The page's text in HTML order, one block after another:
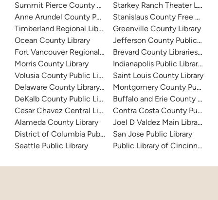
Summit Pierce County Library
Anne Arundel County Public Library
Timberland Regional Library
Ocean County Library
Fort Vancouver Regional Libraries
Morris County Library
Volusia County Public Library
Delaware County Library System
DeKalb County Public Library
Cesar Chavez Central Library
Alameda County Library
District of Columbia Public Library
Seattle Public Library
Starkey Ranch Theater
Stanislaus County Free Library
Greenville County Library
Jefferson County Public
Brevard County Libraries
Indianapolis Public Library
Saint Louis County Library
Montgomery County Public
Buffalo and Erie County
Contra Costa County Public
Joel D Valdez Main Library
San Jose Public Library
Public Library of Cincinnati